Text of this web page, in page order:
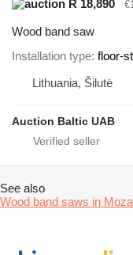
R 18,890
Wood band saw
Installation type floor-
Lithuania, Šilutė
Auction Baltic UAB
See also
Wood band saws in